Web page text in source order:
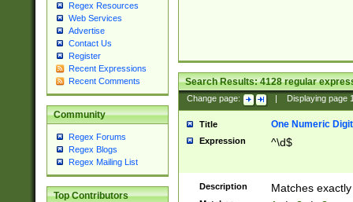
Regex Resources
Web Services
Advertise
Contact Us
Register
Recent Expressions
Recent Comments
Community
Regex Forums
Regex Blogs
Regex Mailing List
Top Contributors
Search Results:4128regular
Change page: Displaying page
Title One Numeric Digit
Expression ^\d$
Description Matches